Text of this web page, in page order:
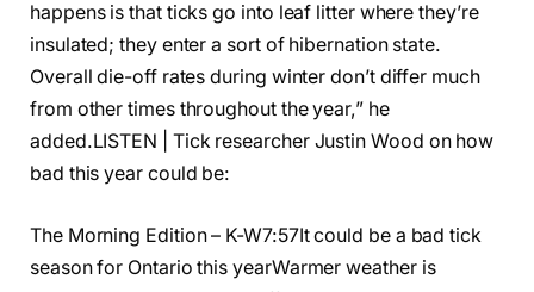
happens is that ticks go into leaf litter where they’re
insulated; they enter a sort of hibernation state.
Overall die-off rates during winter don’t differ much
from other times throughout the year,” he
added.LISTEN | Tick researcher Justin Wood on how
bad this year could be:
The Morning Edition – K-W7:57It could be a bad tick
season for Ontario this yearWarmer weather is